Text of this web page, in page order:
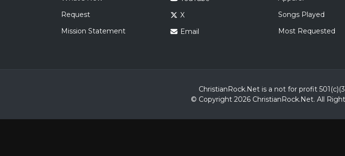
Request
Mission Statement
X
Email
Songs Played
Most Requested
ChristianRock.Net is a not for profit
© Copyright 2026 ChristianRock.Net. All